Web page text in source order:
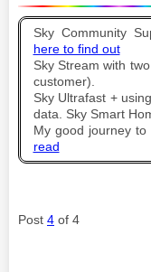
Sky Community
here to find out
Sky Stream with
customer).
Sky Ultrafast +
data. Sky Smart
My good journey
read
Post 4 of 4